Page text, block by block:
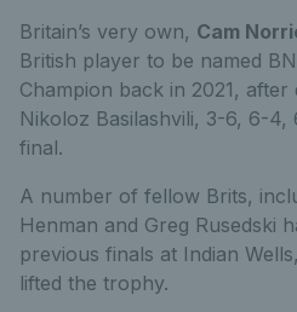
Britain’s very own, Cam
British player to be named
Champion back in 2021, after
Nikoloz Basilashvili, 3-6, 6-4,
final.
A number of fellow Brits,
Henman and Greg Rusedski
previous finals at Indian
lifted the trophy.